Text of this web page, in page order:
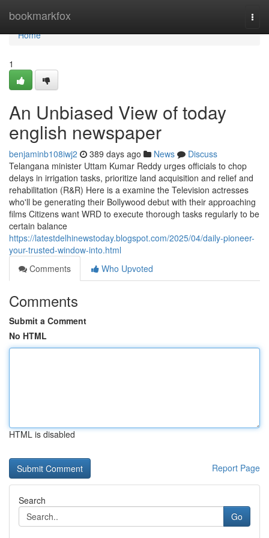
bookmarkfox
Home
Home
1
An Unbiased View of today
english newspaper
benjaminb108iwj2 389 days ago News
Discuss
Telangana minister Uttam Kumar Reddy urges officials to chop
delays in irrigation tasks, prioritize land acquisition and relief and
rehabilitation (R&R) Here is a examine the Television actresses
who'll be generating their Bollywood debut with their approaching
films Citizens want WRD to execute thorough tasks regularly to be
certain balance
https://latestdelhinewstoday.blogspot.com/2025/04/daily-pioneer-
your-trusted-window-into.html
Comments
Who Upvoted
Comments
Submit a Comment
No HTML
HTML is disabled
Report Page
Search
Go